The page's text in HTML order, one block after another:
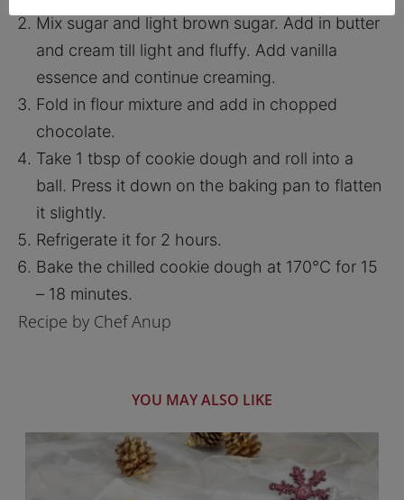
Mix sugar and light brown sugar. Add in butter
and cream till light and fluffy. Add vanilla
essence and continue creaming.
Fold in flour mixture and add in chopped
chocolate.
Take 1 tbsp of cookie dough and roll into a
ball. Press it down on the baking pan to flatten
it slightly.
Refrigerate it for 2 hours.
Bake the chilled cookie dough at 170°C for 15
– 18 minutes.
Recipe by Chef Anup
YOU MAY ALSO LIKE